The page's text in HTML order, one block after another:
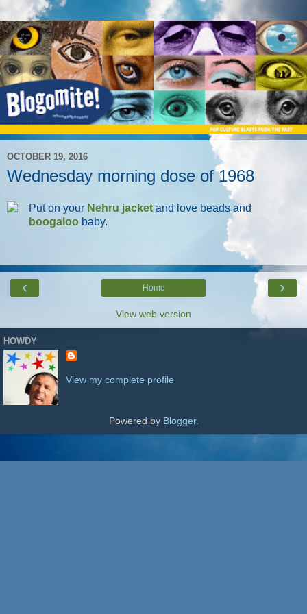
OCTOBER 19, 2016
Wednesday morning dose of 1968
Put on your Nehru jacketand love beads and
boogaloobaby.
‹ ›
Home
View web version
HOWDY
View my complete profile
Powered by Blogger.